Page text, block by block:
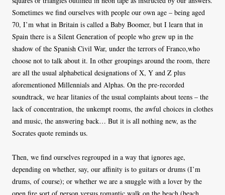
Sometimes we find ourselves with people our own age – being aged
70, I’m what in Britain is called a Baby Boomer, but I learn that in
Spain there is a Silent Generation of people who grew up in the
shadow of the Spanish Civil War, under the terrors of Franco,who
choose not to talk about it. In other groupings around the room, there
are all the usual alphabetical designations of X, Y and Z plus
aforementioned Millennials and Alphas. On the pre-recorded
soundtrack, we hear litanies of the usual complaints about teens – the
lack of concentration, the unkempt rooms, the awful choices in clothes
and music, the answering back… But it is all nothing new, as the
Socrates quote reminds us.
Then, we find ourselves regrouped in a way that ignores age,
depending on whether, say, our affinity is to guitars or drums (I’m
drums, of course); or whether we are a snuggle with a lover by the